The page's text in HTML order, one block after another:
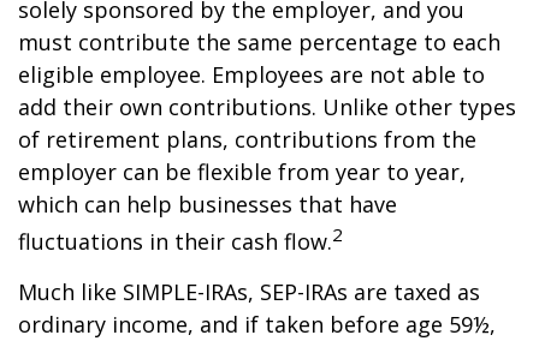
solely sponsored by the employer, and you
must contribute the same percentage to each
eligible employee. Employees are not able to
add their own contributions. Unlike other types
of retirement plans, contributions from the
employer can be flexible from year to year,
which can help businesses that have
fluctuations in their cash flow.2
Much like SIMPLE-IRAs, SEP-IRAs are taxed as
ordinary income, and if taken before age 59½,